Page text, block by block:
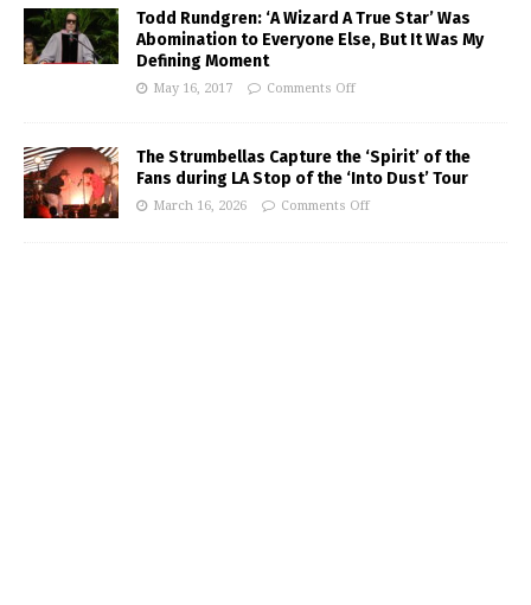
Todd Rundgren: ‘A Wizard A True Star’ Was
Abomination to Everyone Else, But It Was My
Defining Moment
May 16, 2017 Comments Off
The Strumbellas Capture the ‘Spirit’ of the
Fans during LA Stop of the ‘Into Dust’ Tour
March 16, 2026 Comments Off